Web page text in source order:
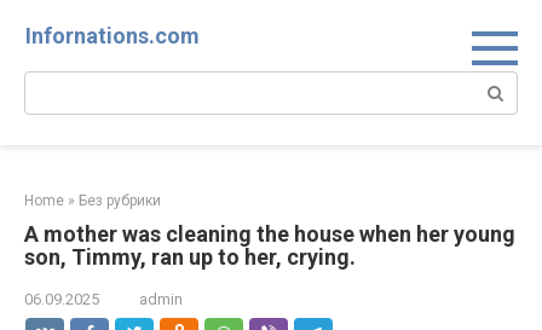
Infornations.com
Search:
Home » Без рубрики
A mother was cleaning the house when her young
son, Timmy, ran up to her, crying.
06.09.2025 admin